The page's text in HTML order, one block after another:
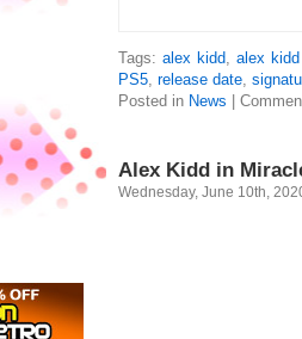
Tags: alex kidd,alex
PS5, release date,
Posted in News
Alex Kidd in
Wednesday, June 10th,